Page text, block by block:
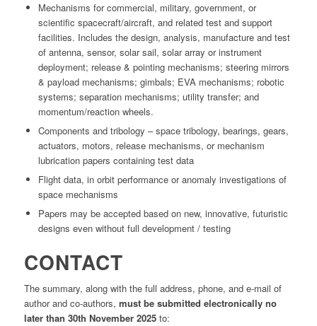
Mechanisms for commercial, military, government, or
scientific spacecraft/aircraft, and related test and support
facilities. Includes the design, analysis, manufacture and test
of antenna, sensor, solar sail, solar array or instrument
deployment; release & pointing mechanisms; steering mirrors
& payload mechanisms; gimbals; EVA mechanisms; robotic
systems; separation mechanisms; utility transfer; and
momentum/reaction wheels.
Components and tribology – space tribology, bearings, gears,
actuators, motors, release mechanisms, or mechanism
lubrication papers containing test data
Flight data, in orbit performance or anomaly investigations of
space mechanisms
Papers may be accepted based on new, innovative, futuristic
designs even without full development / testing
CONTACT
The summary, along with the full address, phone, and e-mail of
author and co-authors, must be submitted electronically no
later than 30th November 2025to: